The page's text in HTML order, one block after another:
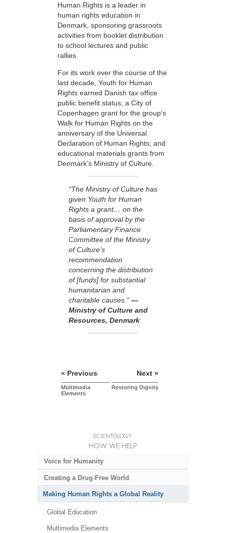
Human Rights is a leader in
human rights education in
Denmark, sponsoring grassroots
activities from booklet distribution
to school lectures and public
rallies.
For its work over the course of the
last decade, Youth for Human
Rights earned Danish tax office
public benefit status; a City of
Copenhagen grant for the group’s
Walk for Human Rights on the
anniversary of the Universal
Declaration of Human Rights; and
educational materials grants from
Denmark’s Ministry of Culture.
“The Ministry of Culture has
given Youth for Human
Rights a grant… on the
basis of approval by the
Parliamentary Finance
Committee of the Ministry
of Culture’s
recommendation
concerning the distribution
of [funds] for substantial
humanitarian and
charitable causes.” —
Ministry of Culture and
Resources, Denmark
« Previous
Multimedia
Elements
Next »
Restoring Dignity
SCIENTOLOGY:
HOW WE HELP
Voice for Humanity
Creating a Drug-Free World
Making Human Rights a Global Reality
Global Education
Multimedia Elements